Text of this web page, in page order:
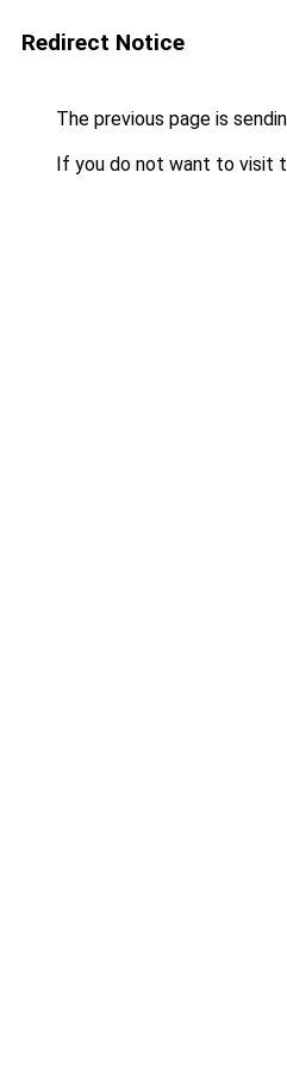
Redirect Notice
The previous page is
If you do not want to visit